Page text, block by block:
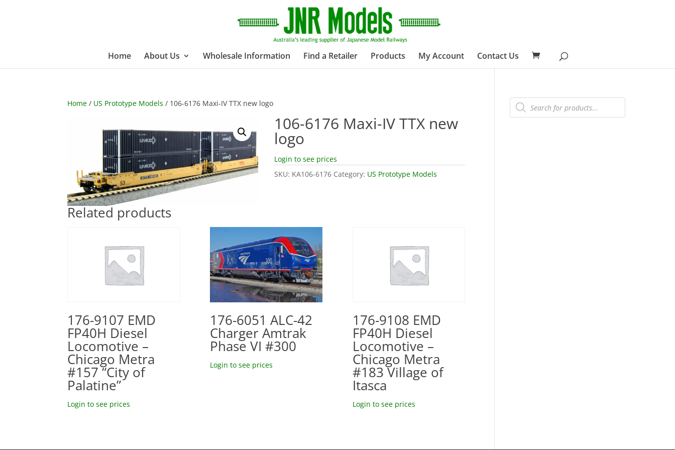
Home About Us Wholesale Information Find a Retailer Products My Account Contact Us
Home / US Prototype Models / 106-6176 Maxi-IV TTX new logo
106-6176 Maxi-IV TTX new
logo
Login to see prices
SKU: KA106-6176 Category: US Prototype Models
Related products
176-9107 EMD
FP40H Diesel
Locomotive –
Chicago Metra
#157 “City of
Palatine”
Login to see prices
176-6051 ALC-42
Charger Amtrak
Phase VI #300
Login to see prices
176-9108 EMD
FP40H Diesel
Locomotive –
Chicago Metra
#183 Village of
Itasca
Login to see prices
Products
search